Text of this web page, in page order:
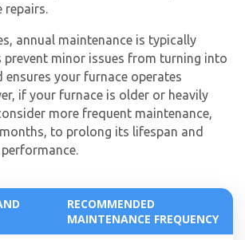
repairs.
annual maintenance is typically
prevent minor issues from turning into
ensures your furnace operates
if your furnace is older or heavily
more frequent maintenance,
to prolong its lifespan and
RECOMMENDED
MAINTENANCE FREQUENCY